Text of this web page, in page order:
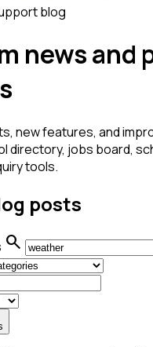
blog
news and
new features, and
directory, jobs board,
tools.
posts
search